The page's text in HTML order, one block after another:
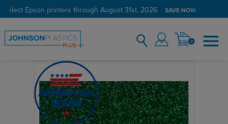
select Epson printers through August 31st, 2026. SAVE NOW
0